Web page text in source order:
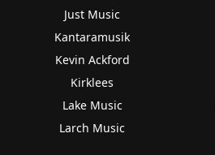
Just Music
Kantaramusik
Kevin Ackford
Kirklees
Lake Music
Larch Music